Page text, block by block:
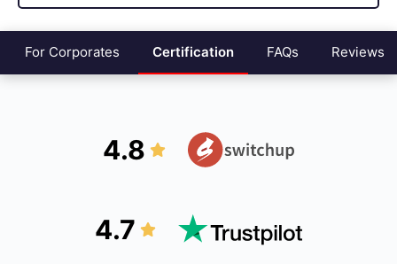
For Corporates Certification FAQs Reviews
4.8
4.7